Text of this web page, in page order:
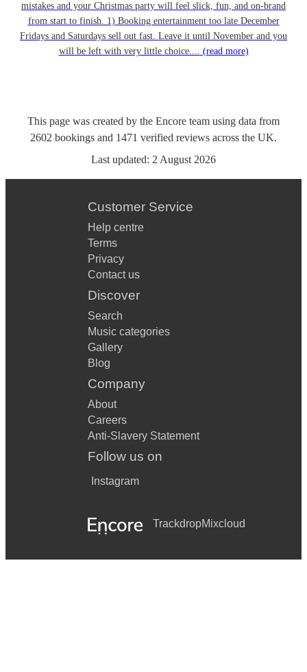
mistakes and your Christmas party will feel slick, fun, and on-brand
from start to finish. 1) Booking entertainment too late December
Fridays and Saturdays sell out fast. Leave it until November and you
will be left with very little choice.... (read more)
This page was created by the Encore team using data from
2602 bookings and 1471 verified reviews across the UK.
Last updated: 2 August 2026
Customer Service
Help centre
Terms
Privacy
Contact us
Discover
Search
Music categories
Gallery
Blog
Company
About
Careers
Anti-Slavery Statement
Follow us on
Instagram
TrackdropMixcloud